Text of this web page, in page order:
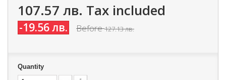
107.57 лв. Tax included
-19.56 лв. Before127.13 лв.
Quantity